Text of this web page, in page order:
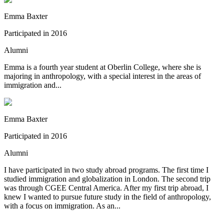
Emma Baxter
Participated in 2016
Alumni
Emma is a fourth year student at Oberlin College, where she is
majoring in anthropology, with a special interest in the areas of
immigration and...
Emma Baxter
Participated in 2016
Alumni
I have participated in two study abroad programs. The first time I
studied immigration and globalization in London. The second trip
was through CGEE Central America. After my first trip abroad, I
knew I wanted to pursue future study in the field of anthropology,
with a focus on immigration. As an...